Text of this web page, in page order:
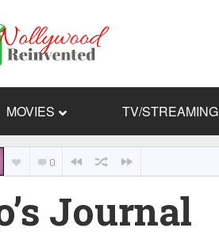
MOVIES TV/STREAMING
0
Journal